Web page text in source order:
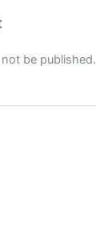
be published.